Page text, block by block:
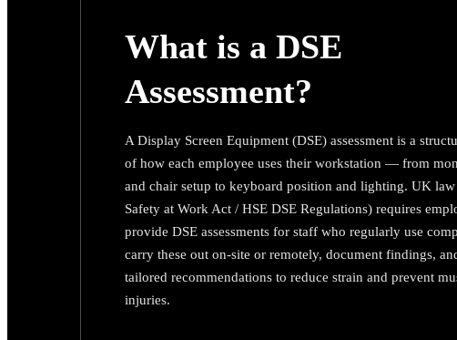
What is a DSE
Assessment?
A Display Screen Equipment (DSE) assessment is a
of how each employee uses their workstation — from
and chair setup to keyboard position and lighting. UK
Safety at Work Act / HSE DSE Regulations) requires
provide DSE assessments for staff who regularly use
carry these out on-site or remotely, document findings,
tailored recommendations to reduce strain and prevent
injuries.